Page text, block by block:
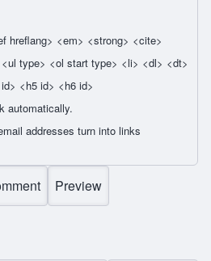
hreflang> <em> <strong> <cite>
type> <ol start type> <li> <dl> <dt>
<h5 id> <h6 id>
automatically.
addresses turn into links